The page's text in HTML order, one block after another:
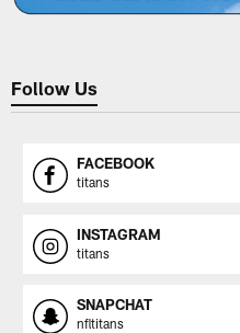
Follow Us
FACEBOOK
titans
INSTAGRAM
titans
SNAPCHAT
nfltitans